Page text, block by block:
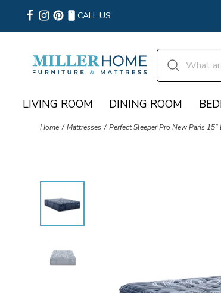
CALL US
LIVING ROOM DINING ROOM
Home Mattresses Perfect Sleeper Pro New Paris